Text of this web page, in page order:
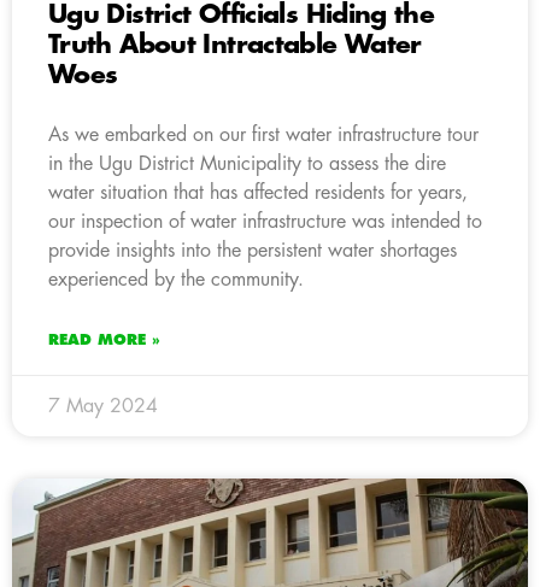
Ugu District Officials Hiding the
Truth About Intractable Water
Woes
As we embarked on our first water infrastructure tour
in the Ugu District Municipality to assess the dire
water situation that has affected residents for years,
our inspection of water infrastructure was intended to
provide insights into the persistent water shortages
experienced by the community.
READ MORE »
7 May 2024